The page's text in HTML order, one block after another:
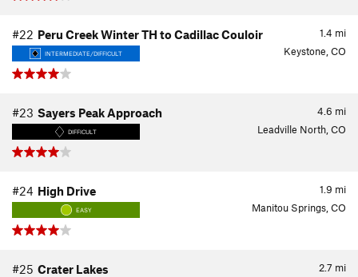
1.4 mi
#22 Peru Creek Winter TH to Cadillac Couloir
INTERMEDIATE/DIFFICULT Keystone, CO
4.6 mi
#23 Sayers Peak Approach
DIFFICULT Leadville North, CO
1.9 mi
#24 High Drive
EASY Manitou Springs, CO
2.7 mi
#25 Crater Lakes